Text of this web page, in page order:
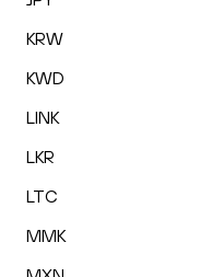
KRW
KWD
LINK
LKR
LTC
MMK